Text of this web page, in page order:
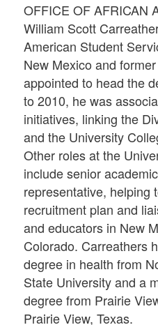
OFFICE OF AFRICAN
William Scott
American Student
New Mexico and
appointed to head the
to 2010, he was
initiatives, linking the
and the University
Other roles at the
include senior
representative, helping
recruitment plan and
and educators in New
Colorado. Carreathers
degree in health from
State University and a
degree from Prairie
Prairie View, Texas.